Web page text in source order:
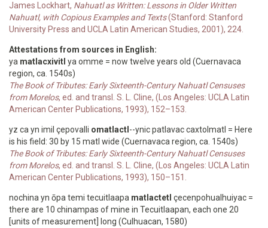
James Lockhart, Nahuatl as Written: Lessons in Older Written
Nahuatl, with Copious Examples and Texts(Stanford: Stanford
University Press and UCLA Latin American Studies, 2001), 224.
Attestations from sources in English:
ya matlacxivitl ya omme = now twelve years old (Cuernavaca
region, ca. 1540s)
The Book of Tributes: Early Sixteenth-Century Nahuatl Censuses
from Morelos, ed. and transl. S. L. Cline, (Los Angeles: UCLA Latin
American Center Publications, 1993), 152–153.
yz ca yn imil çepovalli omatlactl --ynic patlavac caxtolmatl = Here
is his field: 30 by 15 matl wide (Cuernavaca region, ca. 1540s)
The Book of Tributes: Early Sixteenth-Century Nahuatl Censuses
from Morelos, ed. and transl. S. L. Cline, (Los Angeles: UCLA Latin
American Center Publications, 1993), 150–151.
nochina yn ōpa temi tecuitlaapa matlactetl çecenpohualhuiyac =
there are 10 chinampas of mine in Tecuitlaapan, each one 20
[units of measurement] long (Culhuacan, 1580)